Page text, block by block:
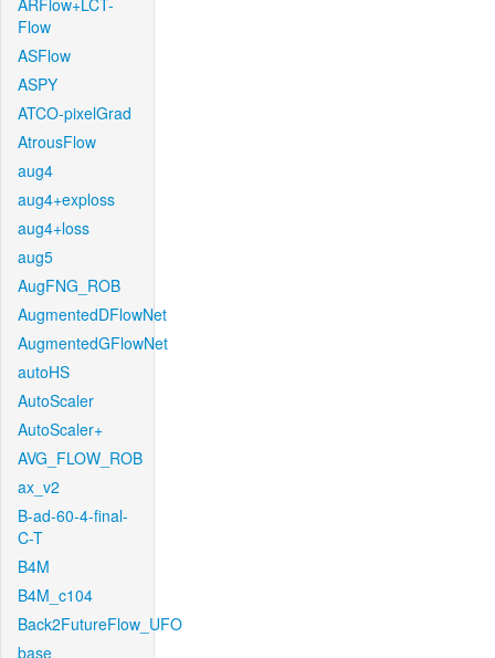
ARFlow+LCT-
Flow
ASFlow
ASPY
ATCO-pixelGrad
AtrousFlow
aug4
aug4+exploss
aug4+loss
aug5
AugFNG_ROB
AugmentedDFlowNet
AugmentedGFlowNet
autoHS
AutoScaler
AutoScaler+
AVG_FLOW_ROB
ax_v2
B-ad-60-4-final-
C-T
B4M
B4M_c104
Back2FutureFlow_UFO
base